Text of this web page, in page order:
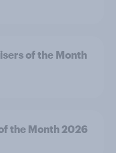
of the Month
the Month 2026